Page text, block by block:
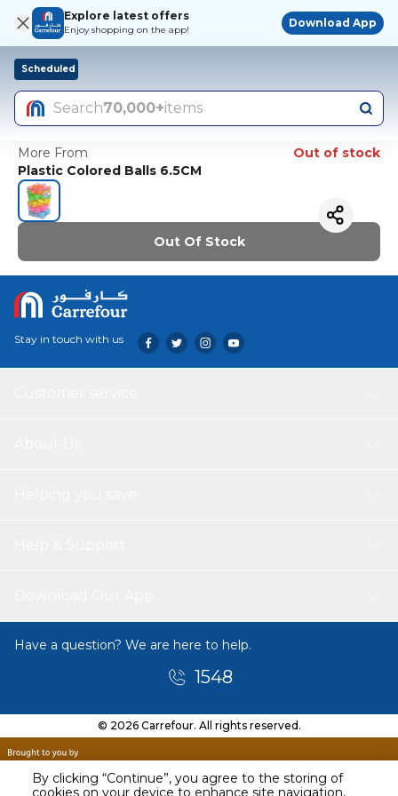
By clicking “Continue”, you agree to the storing of
Explore latest offers
Enjoy shopping on the app!
Download App
Scheduled
Search70,000+items
More From
Out of stock
Plastic Colored Balls 6.5CM
Out Of Stock
Stay in touch with us
Have a question? We are here to help.
1548
© 2026 Carrefour. All rights reserved.